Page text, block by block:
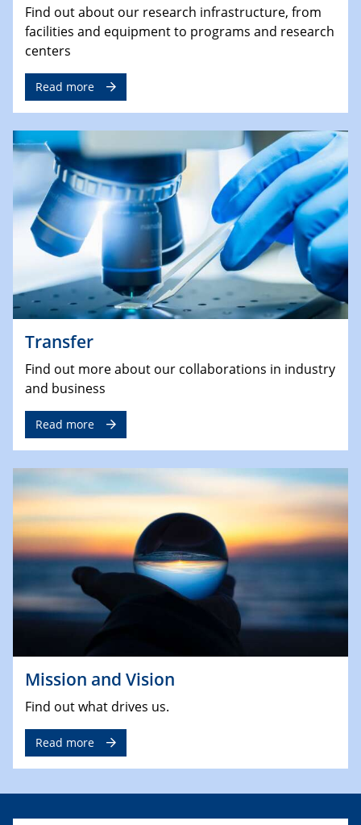
Find out about our research infrastructure, from
facilities and equipment to programs and research
centers
Read more
Transfer
Find out more about our collaborations in industry
and business
Read more
Mission and Vision
Find out what drives us.
Read more